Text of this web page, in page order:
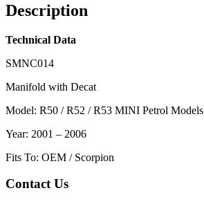
Description
Technical Data
SMNC014
Manifold with Decat
Model: R50 / R52 / R53 MINI Petrol Models
Year: 2001 – 2006
Fits To: OEM / Scorpion
Contact Us